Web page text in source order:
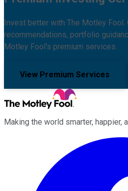
Invest better with The Motley Fool.
recommendations, portfolio
Motley Fool's premium services.
View Premium Services
Making the world smarter, happier,